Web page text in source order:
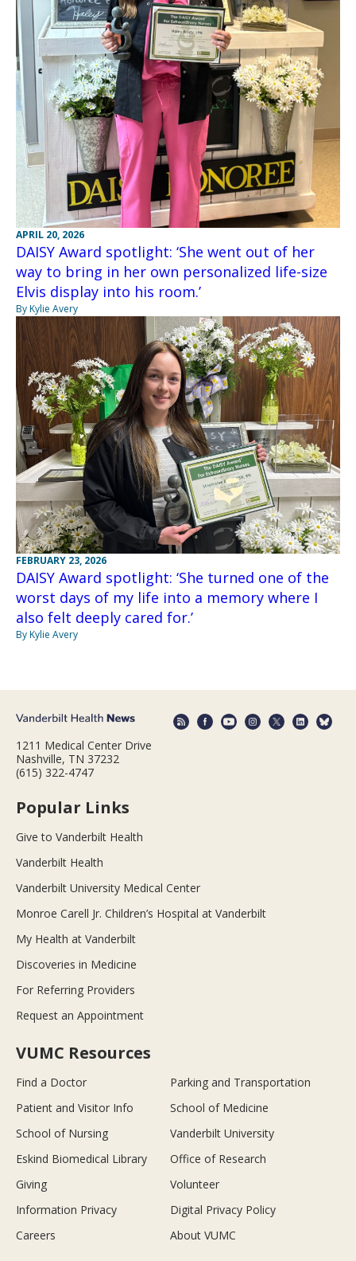
APRIL 20, 2026
DAISY Award spotlight: ‘She went out of her
way to bring in her own personalized life-size
Elvis display into his room.’
By Kylie Avery
FEBRUARY 23, 2026
DAISY Award spotlight: ‘She turned one of the
worst days of my life into a memory where I
also felt deeply cared for.’
By Kylie Avery
1211 Medical Center Drive
Nashville, TN 37232
(615) 322-4747
Popular Links
Give to Vanderbilt Health
Vanderbilt Health
Vanderbilt University Medical Center
Monroe Carell Jr. Children’s Hospital at Vanderbilt
My Health at Vanderbilt
Discoveries in Medicine
For Referring Providers
Request an Appointment
VUMC Resources
Find a Doctor
Parking and Transportation
Patient and Visitor Info
School of Medicine
School of Nursing
Vanderbilt University
Eskind Biomedical Library
Office of Research
Giving
Volunteer
Information Privacy
Digital Privacy Policy
Careers
About VUMC